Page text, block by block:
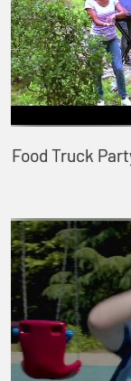
Food Truck